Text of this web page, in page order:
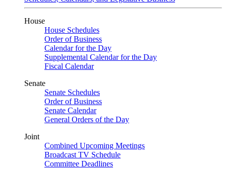
House
House Schedules
Order of Business
Calendar for the Day
Supplemental Calendar for the Day
Fiscal Calendar
Senate
Senate Schedules
Order of Business
Senate Calendar
General Orders of the Day
Joint
Combined Upcoming Meetings
Broadcast TV Schedule
Committee Deadlines